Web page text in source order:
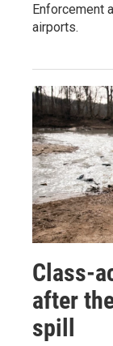
Enforcement
airports.
Class-
after
spill